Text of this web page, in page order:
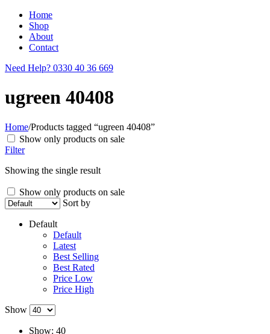
Home
Shop
About
Contact
Need Help? 0330 40 36 669
ugreen 40408
Home/Products tagged “ugreen 40408”
Show only products on sale
Filter
Showing the single result
Show only products on sale
Sort by
Default
Default
Latest
Best Selling
Best Rated
Price Low
Price High
Show
Show: 40